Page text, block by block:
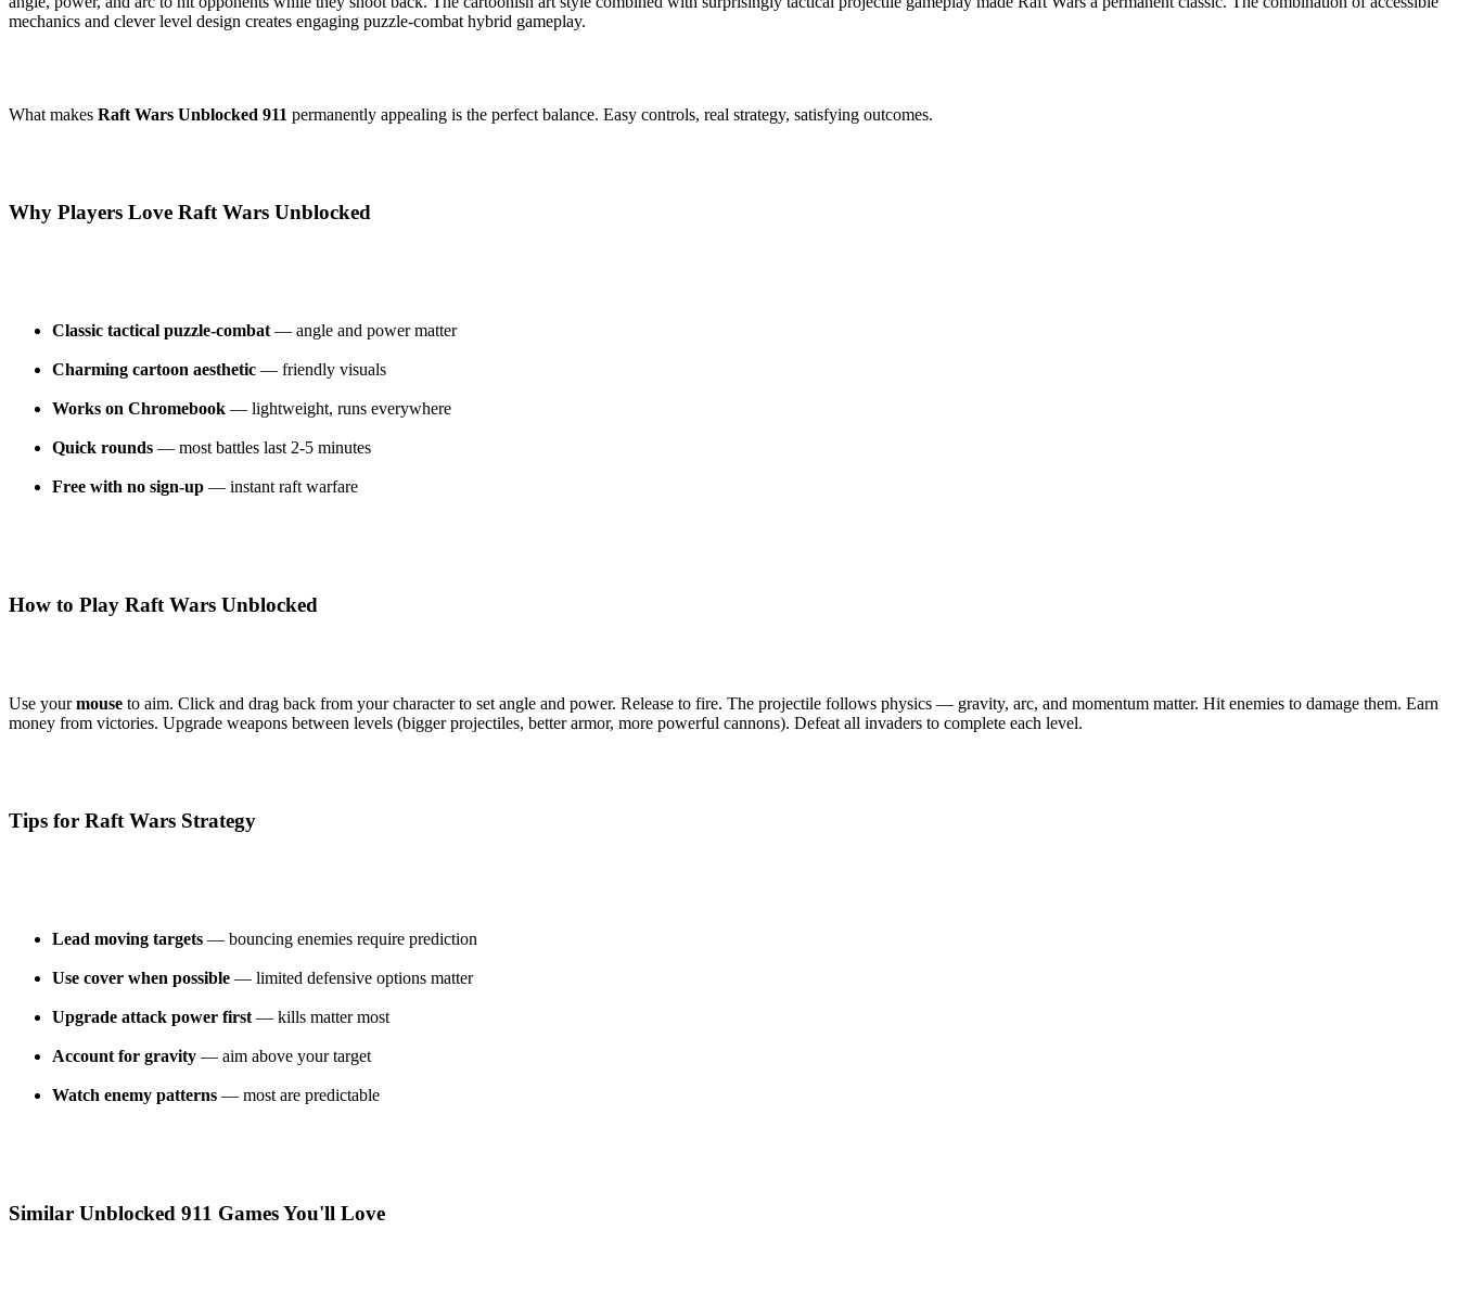
mechanics and clever level design creates engaging puzzle-combat hybrid gameplay.
What makes Raft Wars Unblocked 911 permanently appealing is the perfect balance. Easy controls, real strategy, satisfying outcomes.
Why Players Love Raft Wars Unblocked
Classic tactical puzzle-combat — angle and power matter
Charming cartoon aesthetic — friendly visuals
Works on Chromebook — lightweight, runs everywhere
Quick rounds — most battles last 2-5 minutes
Free with no sign-up — instant raft warfare
How to Play Raft Wars Unblocked
Use yourmouse to aim. Click and drag back from your character to set angle and power. Release to fire. The projectile follows physics — gravity, arc, and momentum matter. Hit enemies to damage them. Earn
money from victories. Upgrade weapons between levels (bigger projectiles, better armor, more powerful cannons). Defeat all invaders to complete each level.
Tips for Raft Wars Strategy
Lead moving targets — bouncing enemies require prediction
Use cover when possible — limited defensive options matter
Upgrade attack power first — kills matter most
Account for gravity — aim above your target
Watch enemy patterns — most are predictable
Similar Unblocked 911 Games You'll Love